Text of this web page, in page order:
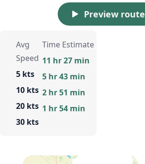
Preview route
Avg
Speed
5 kts
10 kts
20 kts
30 kts
Time Estimate
11 hr 27 min
5 hr 43 min
2 hr 51 min
1 hr 54 min